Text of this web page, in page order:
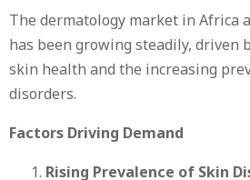
The dermatology market in Africa
has been growing steadily, driven
skin health and the increasing
disorders.
Factors Driving Demand
Rising Prevalence of Skin